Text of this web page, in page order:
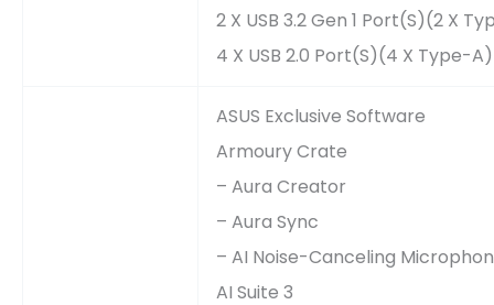
2 X USB 3.2 Gen 1 Port(s)(2 X
4 X USB 2.0 Port(s)(4 X Type-A)
ASUS Exclusive Software
Armoury Crate
– Aura Creator
– Aura Sync
– AI Noise-Canceling
AI Suite 3